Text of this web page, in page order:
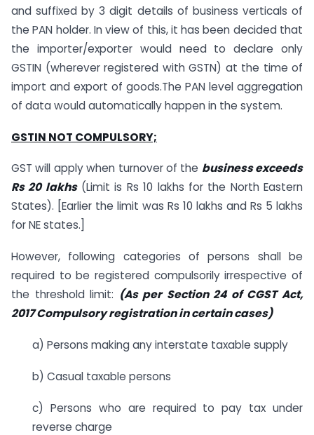
and suffixed by 3 digit details of business verticals of
the PAN holder. In view of this, it has been decided that
the importer/exporter would need to declare only
GSTIN (wherever registered with GSTN) at the time of
import and export of goods.The PAN level aggregation
of data would automatically happen in the system.
GSTIN NOT COMPULSORY;
GST will apply when turnover of the business exceeds
Rs 20 lakhs(Limit is Rs 10 lakhs for the North Eastern
States). [Earlier the limit was Rs 10 lakhs and Rs 5 lakhs
for NE states.]
However, following categories of persons shall be
required to be registered compulsorily irrespective of
the threshold limit: (As per Section 24 of CGST Act,
2017 Compulsory registration in certain cases)
a) Persons making any interstate taxable supply
b) Casual taxable persons
c) Persons who are required to pay tax under
reverse charge